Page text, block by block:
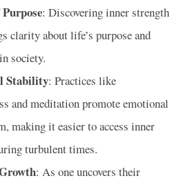
: Discovering inner strength
clarity about life’s purpose and
society.
Stability: Practices like
and meditation promote emotional
making it easier to access inner
turbulent times.
: As one uncovers their